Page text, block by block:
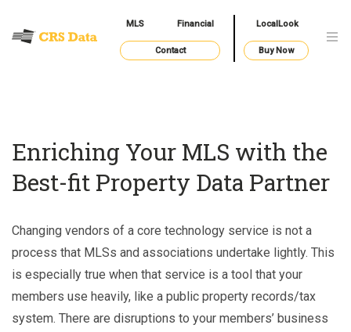
MLS Financial LocalLook
Contact Buy Now
Enriching Your MLS with the
Best-fit Property Data Partner
Changing vendors of a core technology service is not a
process that MLSs and associations undertake lightly. This
is especially true when that service is a tool that your
members use heavily, like a public property records/tax
system. There are disruptions to your members’ business